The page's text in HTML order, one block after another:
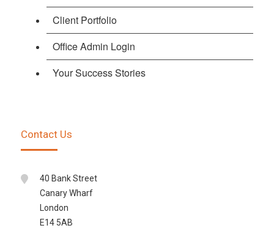
Client Portfolio
Office Admin Login
Your Success Stories
Contact Us
40 Bank Street
Canary Wharf
London
E14 5AB